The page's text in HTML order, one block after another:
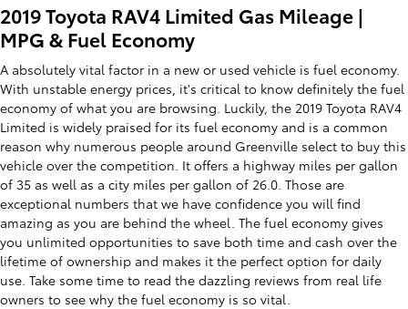
2019 Toyota RAV4 Limited Gas Mileage |
MPG & Fuel Economy
A absolutely vital factor in a new or used vehicle is fuel economy.
With unstable energy prices, it's critical to know definitely the fuel
economy of what you are browsing. Luckily, the 2019 Toyota RAV4
Limited is widely praised for its fuel economy and is a common
reason why numerous people around Greenville select to buy this
vehicle over the competition. It offers a highway miles per gallon
of 35 as well as a city miles per gallon of 26.0. Those are
exceptional numbers that we have confidence you will find
amazing as you are behind the wheel. The fuel economy gives
you unlimited opportunities to save both time and cash over the
lifetime of ownership and makes it the perfect option for daily
use. Take some time to read the dazzling reviews from real life
owners to see why the fuel economy is so vital.